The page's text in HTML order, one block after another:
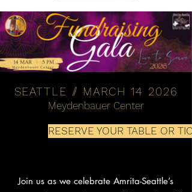
SEATTLE // MARCH 14 2026
Meydenbauer Center
RESERVE YOUR TABLE OR
Join us as we celebrate Amrita-Seattle’s